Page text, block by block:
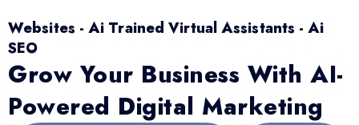
Websites - Ai Trained Virtual Assistants - Ai
SEO
Grow Your Business With AI-
Powered Digital Marketing